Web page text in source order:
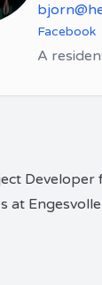
Facebook
A
Developer
at